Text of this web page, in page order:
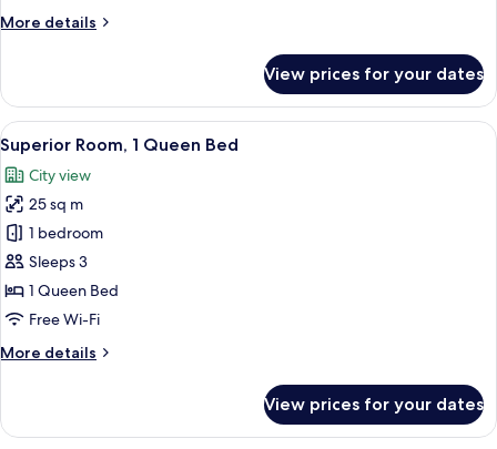
More details
More
Room,
Single
Beds
View prices for your dates
View
all
photos
for
Superior
Room,
1
Queen
A hotel room with a large bed, two
5
Superior Room, 1 Queen Bed
City view
25 sq m
1 bedroom
Sleeps 3
1 Queen Bed
Free Wi-Fi
More details
More
Room,
View prices for your dates